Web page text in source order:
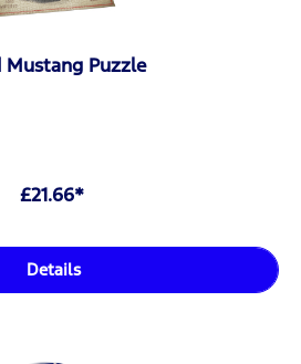
Mustang Puzzle
£21.66*
Details